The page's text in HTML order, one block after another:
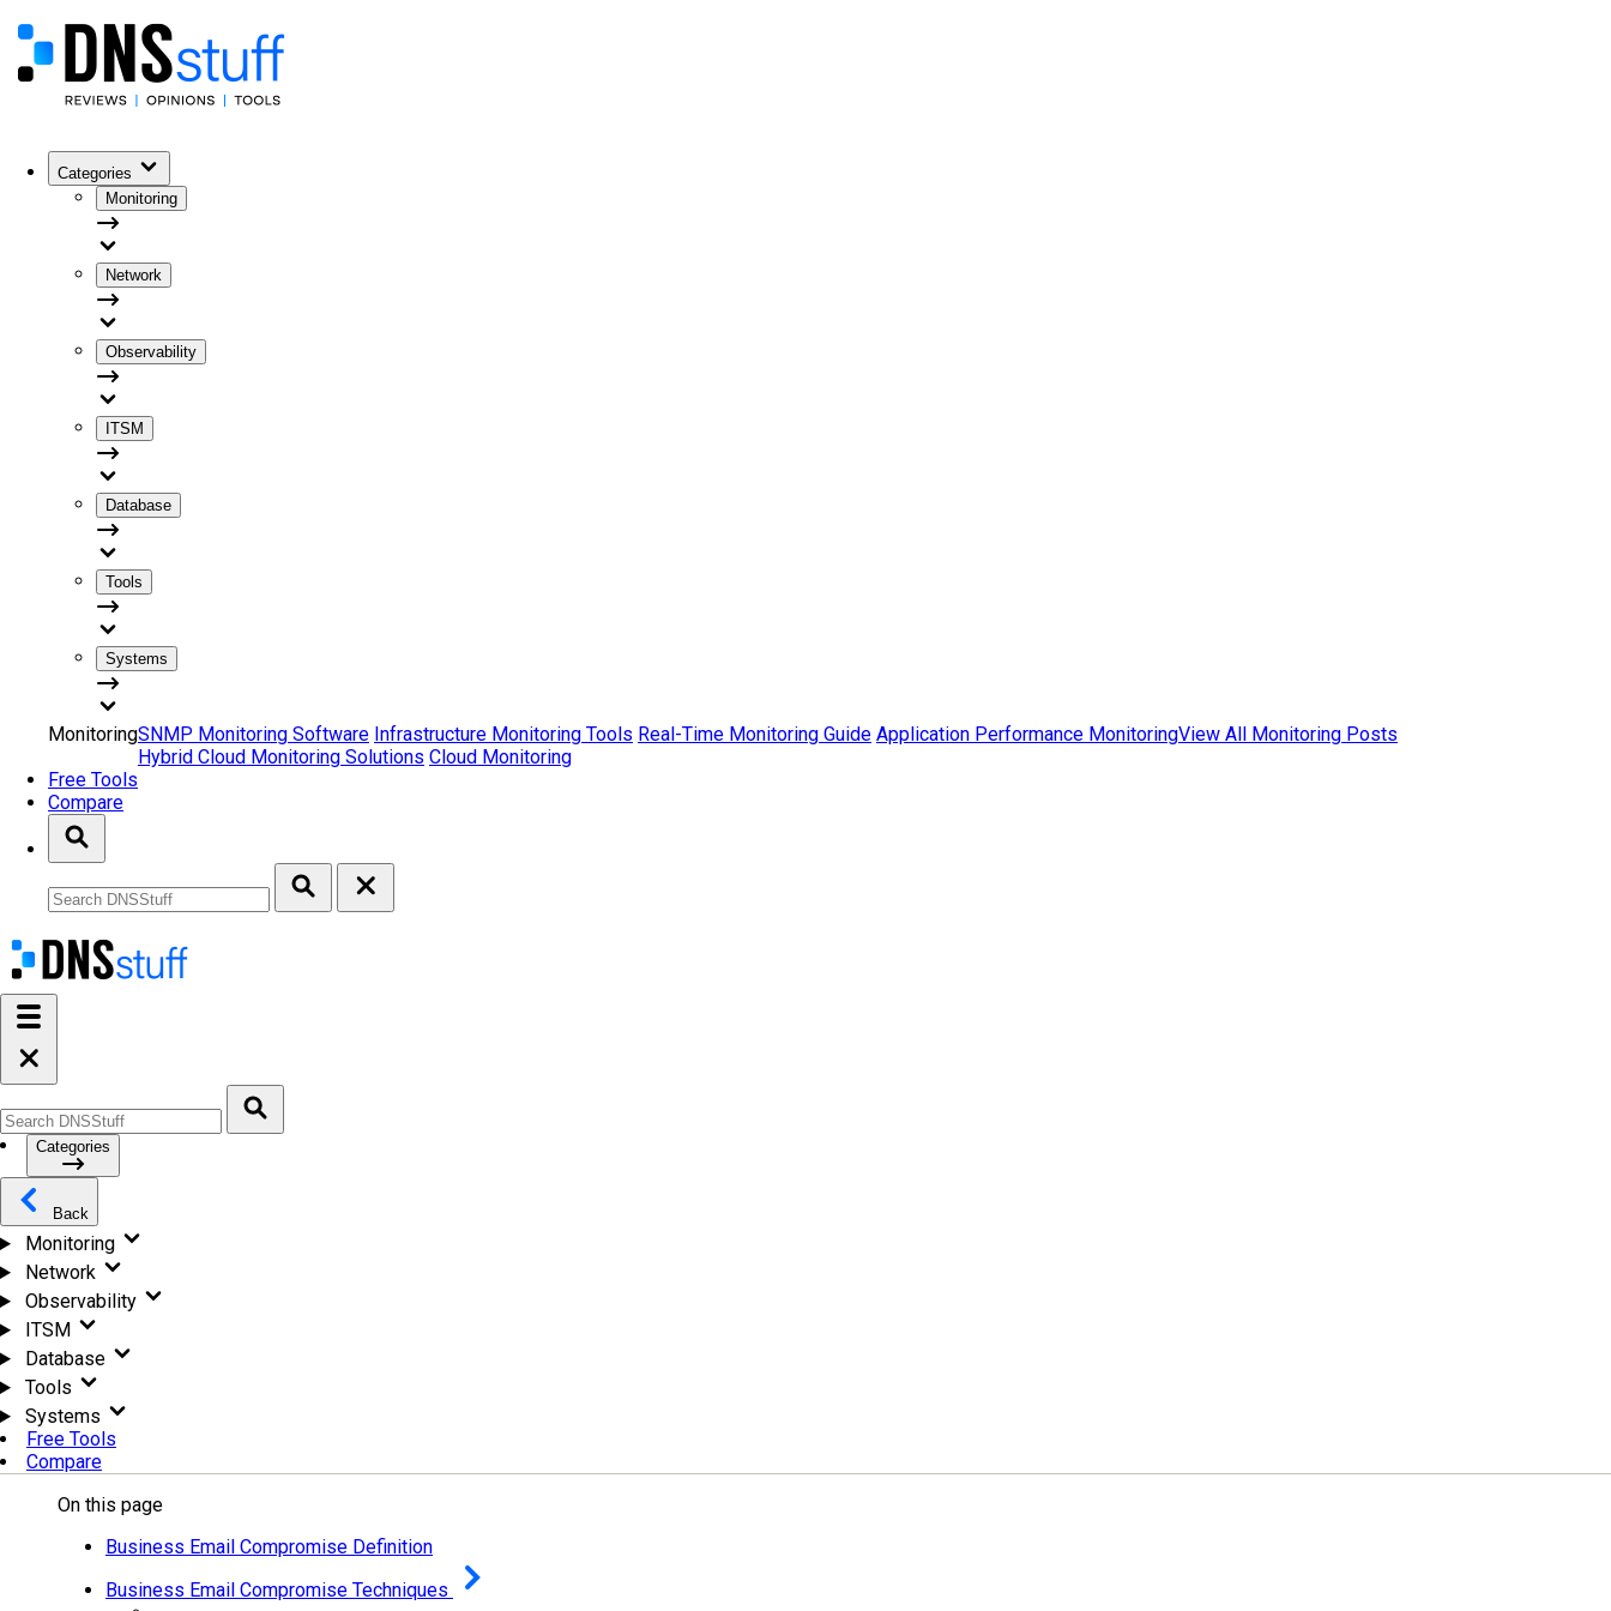
Categories
Monitoring
Network
Observability
ITSM
Database
Tools
Systems
MonitoringSNMP Monitoring Software Infrastructure Monitoring Tools Real-Time Monitoring Guide Application Performance Monitoring
Hybrid Cloud Monitoring Solutions Cloud Monitoring
View All Monitoring Posts
Free Tools
Compare
Categories
Back
Monitoring
Network
Observability
ITSM
Database
Tools
Systems
Free Tools
Compare
On this page
Business Email Compromise Definition
Business Email Compromise Techniques